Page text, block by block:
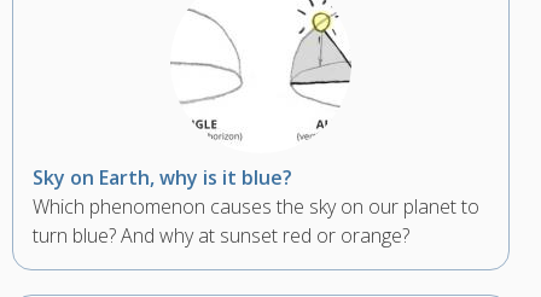
Sky on Earth, why is it blue?
Which phenomenon causes the sky on our planet to
turn blue? And why at sunset red or orange?